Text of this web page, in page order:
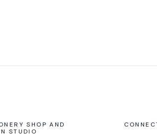
SHOP AND
STUDIO